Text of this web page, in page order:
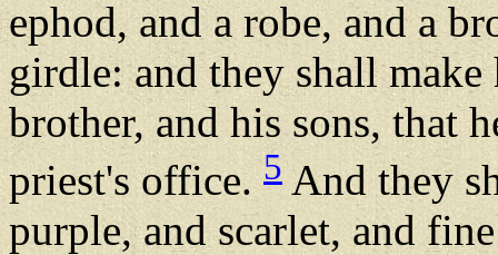
ephod, and a robe, and a
girdle: and they shall
brother, and his sons, that
priest's office. 5 And they
purple, and scarlet, and